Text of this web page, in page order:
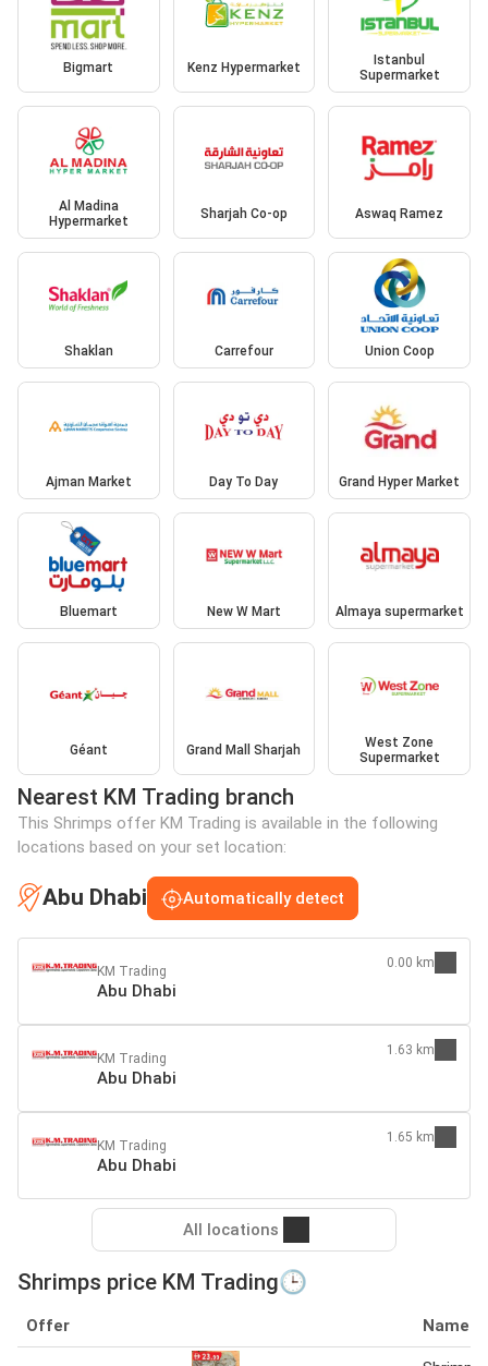
Bigmart Kenz Hypermarket
Istanbul
Supermarket
Al Madina
Hypermarket
Sharjah Co-op Aswaq Ramez
Shaklan Carrefour Union Coop
Ajman Market Day To Day Grand Hyper Market
Bluemart New W Mart Almaya supermarket
Géant Grand Mall Sharjah
West Zone
Supermarket
Nearest KM Trading branch
This Shrimps offer KM Trading is available in the following
locations based on your set location:
Abu Dhabi Automatically detect
KM Trading
Abu Dhabi
0.00 km
KM Trading
Abu Dhabi
1.63 km
KM Trading
Abu Dhabi
1.65 km
All locations
Shrimps price KM Trading🕒
Offer Name